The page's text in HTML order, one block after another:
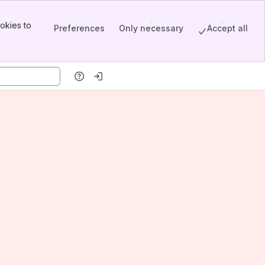
to
Preferences Only necessary Accept all